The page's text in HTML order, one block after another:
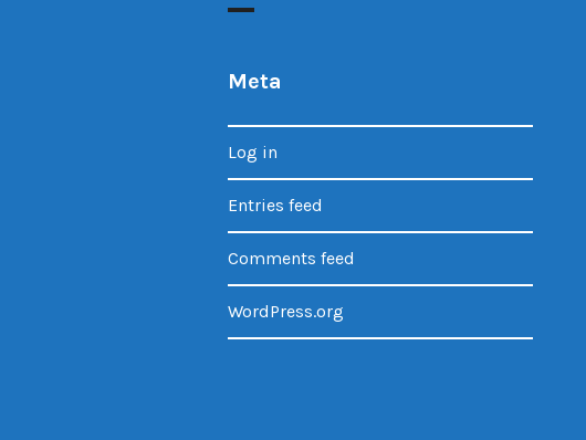
Meta
Log in
Entries feed
Comments feed
WordPress.org